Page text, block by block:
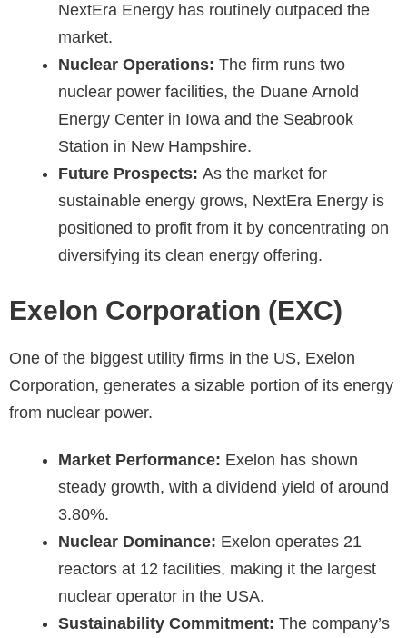
NextEra Energy has routinely outpaced the
market.
Nuclear Operations: The firm runs two
nuclear power facilities, the Duane Arnold
Energy Center in Iowa and the Seabrook
Station in New Hampshire.
Future Prospects: As the market for
sustainable energy grows, NextEra Energy is
positioned to profit from it by concentrating on
diversifying its clean energy offering.
Exelon Corporation (EXC)
One of the biggest utility firms in the US, Exelon
Corporation, generates a sizable portion of its energy
from nuclear power.
Market Performance: Exelon has shown
steady growth, with a dividend yield of around
3.80%.
Nuclear Dominance: Exelon operates 21
reactors at 12 facilities, making it the largest
nuclear operator in the USA.
Sustainability Commitment: The company’s